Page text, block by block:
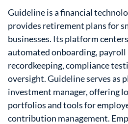
Guideline is a financial
provides retirement plans for
businesses. Its platform
automated onboarding,
recordkeeping, compliance
oversight. Guideline serves as
investment manager, offering
portfolios and tools for
contribution management.